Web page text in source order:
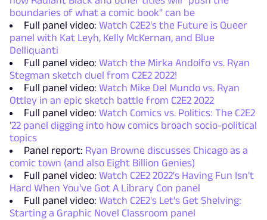
boundaries of what a comic book" can be
Full panel video: Watch C2E2's the Future is Queer
panel with Kat Leyh, Kelly McKernan, and Blue
Delliquanti
Full panel video: Watch the Mirka Andolfo vs. Ryan
Stegman sketch duel from C2E2 2022!
Full panel video: Watch Mike Del Mundo vs. Ryan
Ottley in an epic sketch battle from C2E2 2022
Full panel video: Watch Comics vs. Politics: The C2E2
'22 panel digging into how comics broach socio-political
topics
Panel report: Ryan Browne discusses Chicago as a
comic town (and also Eight Billion Genies)
Full panel video: Watch C2E2 2022's Having Fun Isn't
Hard When You've Got A Library Con panel
Full panel video: Watch C2E2's Let's Get Shelving:
Starting a Graphic Novel Classroom panel